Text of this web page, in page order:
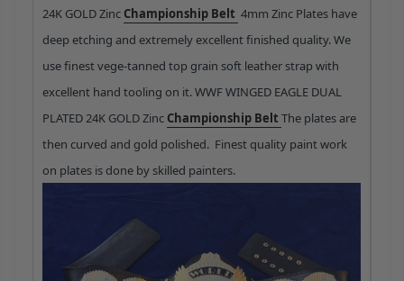
24K GOLD Zinc Championship Belt 4mm Zinc Plates have
deep etching and extremely excellent finished quality.We
use finest vege-tanned top grain soft leather strap with
excellent hand tooling on it. WWF WINGED EAGLE DUAL
PLATED 24K GOLD Zinc Championship Belt The plates are
then curved and gold polished. Finest quality paint work
on plates is done by skilled painters.